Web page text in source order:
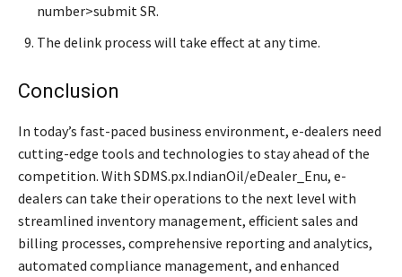
number>submit SR.
The delink process will take effect at any time.
Conclusion
In today’s fast-paced business environment, e-dealers need
cutting-edge tools and technologies to stay ahead of the
competition. With SDMS.px.IndianOil/eDealer_Enu, e-
dealers can take their operations to the next level with
streamlined inventory management, efficient sales and
billing processes, comprehensive reporting and analytics,
automated compliance management, and enhanced